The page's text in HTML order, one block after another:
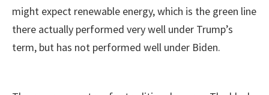
might expect renewable energy, which is the green line
there actually performed very well under Trump’s
term, but has not performed well under Biden.